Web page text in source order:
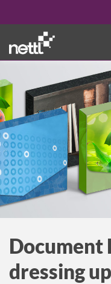
Document
dressing